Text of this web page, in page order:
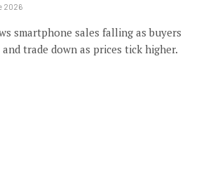
2026
smartphone sales falling as buyers
trade down as prices tick higher.